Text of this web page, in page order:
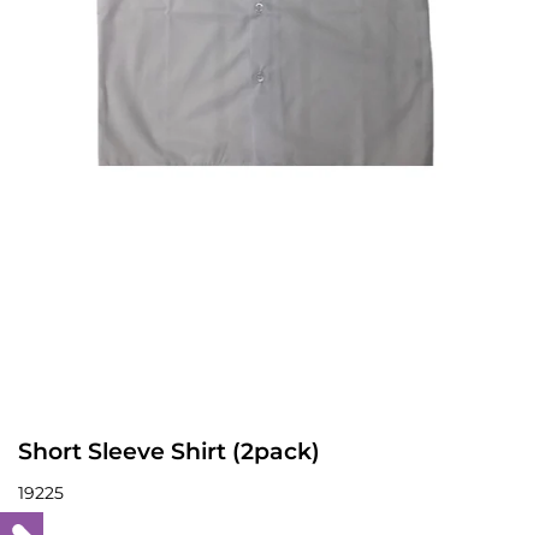
Short Sleeve Shirt (2pack)
19225